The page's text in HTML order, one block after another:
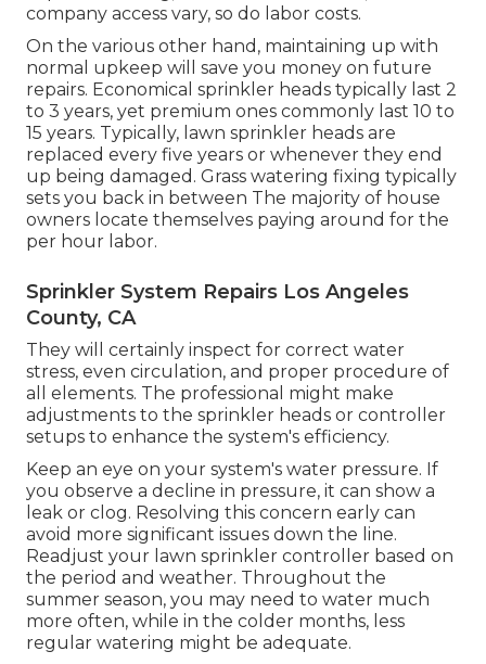
company access vary, so do labor costs.
On the various other hand, maintaining up with
normal upkeep will save you money on future
repairs. Economical sprinkler heads typically last 2
to 3 years, yet premium ones commonly last 10 to
15 years. Typically, lawn sprinkler heads are
replaced every five years or whenever they end
up being damaged. Grass watering fixing typically
sets you back in between The majority of house
owners locate themselves paying around for the
per hour labor.
Sprinkler System Repairs Los Angeles
County, CA
They will certainly inspect for correct water
stress, even circulation, and proper procedure of
all elements. The professional might make
adjustments to the sprinkler heads or controller
setups to enhance the system's efficiency.
Keep an eye on your system's water pressure. If
you observe a decline in pressure, it can show a
leak or clog. Resolving this concern early can
avoid more significant issues down the line.
Readjust your lawn sprinkler controller based on
the period and weather. Throughout the
summer season, you may need to water much
more often, while in the colder months, less
regular watering might be adequate.